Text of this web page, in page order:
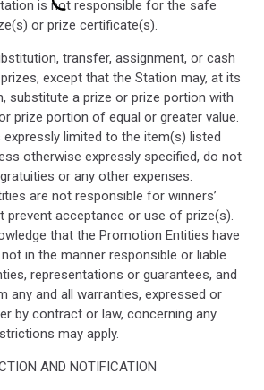
is not responsible for the safe
or prize certificate(s).
transfer, assignment, or cash
except that the Station may, at its
substitute a prize or prize portion with
prize portion of equal or greater value.
expressly limited to the item(s) listed
otherwise expressly specified, do not
or any other expenses.
are not responsible for winners’
prevent acceptance or use of prize(s).
that the Promotion Entities have
in the manner responsible or liable
representations or guarantees, and
any and all warranties, expressed or
by contract or law, concerning any
may apply.
AND NOTIFICATION